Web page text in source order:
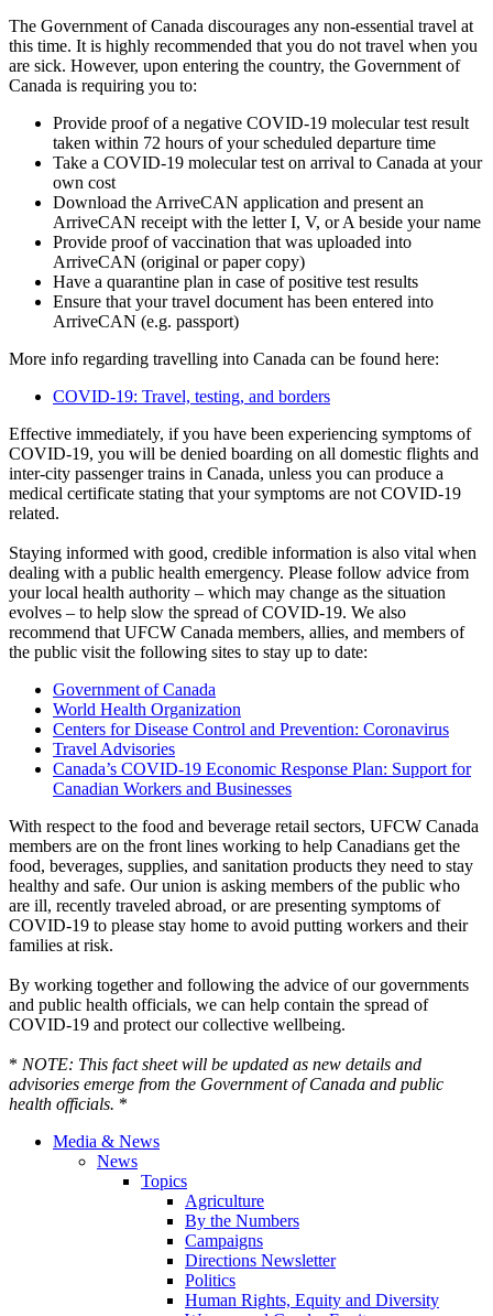
The Government of Canada discourages any non-essential travel at
this time. It is highly recommended that you do not travel when you
are sick. However, upon entering the country, the Government of
Canada is requiring you to:
Provide proof of a negative COVID-19 molecular test result
taken within 72 hours of your scheduled departure time
Take a COVID-19 molecular test on arrival to Canada at your
own cost
Download the ArriveCAN application and present an
ArriveCAN receipt with the letter I, V, or A beside your name
Provide proof of vaccination that was uploaded into
ArriveCAN (original or paper copy)
Have a quarantine plan in case of positive test results
Ensure that your travel document has been entered into
ArriveCAN (e.g. passport)
More info regarding travelling into Canada can be found here:
COVID-19: Travel, testing, and borders
Effective immediately, if you have been experiencing symptoms of
COVID-19, you will be denied boarding on all domestic flights and
inter-city passenger trains in Canada, unless you can produce a
medical certificate stating that your symptoms are not COVID-19
related.
Staying informed with good, credible information is also vital when
dealing with a public health emergency. Please follow advice from
your local health authority – which may change as the situation
evolves – to help slow the spread of COVID-19. We also
recommend that UFCW Canada members, allies, and members of
the public visit the following sites to stay up to date:
Government of Canada
World Health Organization
Centers for Disease Control and Prevention: Coronavirus
Travel Advisories
Canada’s COVID-19 Economic Response Plan: Support for
Canadian Workers and Businesses
With respect to the food and beverage retail sectors, UFCW Canada
members are on the front lines working to help Canadians get the
food, beverages, supplies, and sanitation products they need to stay
healthy and safe. Our union is asking members of the public who
are ill, recently traveled abroad, or are presenting symptoms of
COVID-19 to please stay home to avoid putting workers and their
families at risk.
By working together and following the advice of our governments
and public health officials, we can help contain the spread of
COVID-19 and protect our collective wellbeing.
* NOTE: This fact sheet will be updated as new details and
advisories emerge from the Government of Canada and public
health officials. *
Media & News
News
Topics
Agriculture
By the Numbers
Campaigns
Directions Newsletter
Politics
Human Rights, Equity and Diversity